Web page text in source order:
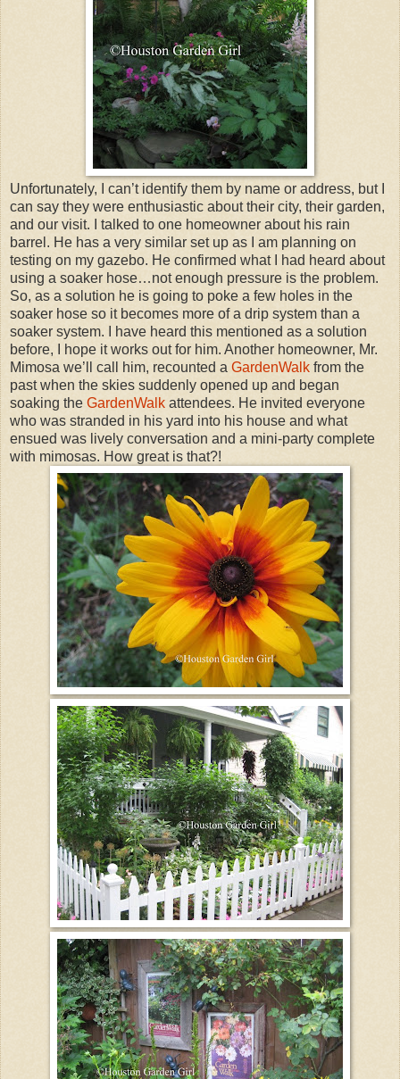
Unfortunately, I can’t identify them by name or address, but I
can say they were enthusiastic about their city, their garden,
and our visit. I talked to one homeowner about his rain
barrel. He has a very similar set up as I am planning on
testing on my gazebo. He confirmed what I had heard about
using a soaker hose…not enough pressure is the problem.
So, as a solution he is going to poke a few holes in the
soaker hose so it becomes more of a drip system than a
soaker system. I have heard this mentioned as a solution
before, I hope it works out for him. Another homeowner, Mr.
Mimosa we’ll call him, recounted a GardenWalk from the
past when the skies suddenly opened up and began
soaking the GardenWalk attendees. He invited everyone
who was stranded in his yard into his house and what
ensued was lively conversation and a mini-party complete
with mimosas. How great is that?!